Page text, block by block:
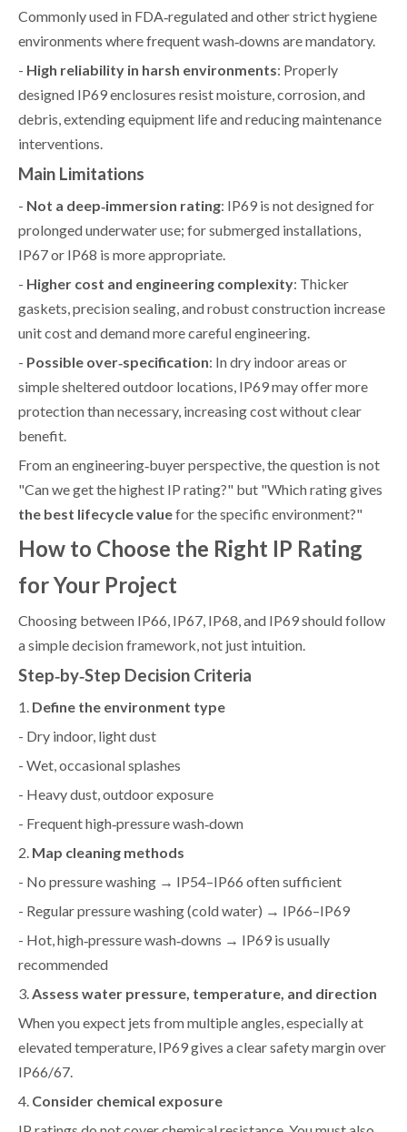
Commonly used in FDA‑regulated and other strict hygiene
environments where frequent wash‑downs are mandatory.
- High reliability in harsh environments: Properly
designed IP69 enclosures resist moisture, corrosion, and
debris, extending equipment life and reducing maintenance
interventions.
Main Limitations
- Not a deep‑immersion rating: IP69 is not designed for
prolonged underwater use; for submerged installations,
IP67 or IP68 is more appropriate.
- Higher cost and engineering complexity: Thicker
gaskets, precision sealing, and robust construction increase
unit cost and demand more careful engineering.
- Possible over‑specification: In dry indoor areas or
simple sheltered outdoor locations, IP69 may offer more
protection than necessary, increasing cost without clear
benefit.
From an engineering‑buyer perspective, the question is not
"Can we get the highest IP rating?" but "Which rating gives
the best lifecycle valuefor the specific environment?"
How to Choose the Right IP Rating
for Your Project
Choosing between IP66, IP67, IP68, and IP69 should follow
a simple decision framework, not just intuition.
Step‑by‑Step Decision Criteria
1. Define the environment type
- Dry indoor, light dust
- Wet, occasional splashes
- Heavy dust, outdoor exposure
- Frequent high‑pressure wash‑down
2. Map cleaning methods
- No pressure washing → IP54–IP66 often sufficient
- Regular pressure washing (cold water) → IP66–IP69
- Hot, high‑pressure wash‑downs → IP69 is usually
recommended
3.Assess water pressure, temperature, and direction
When you expect jets from multiple angles, especially at
elevated temperature, IP69 gives a clear safety margin over
IP66/67.
4. Consider chemical exposure